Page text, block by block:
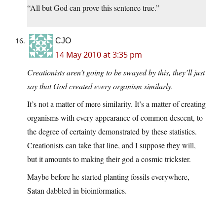
“All but God can prove this sentence true.”
CJO
14 May 2010 at 3:35 pm
Creationists aren’t going to be swayed by this, they’ll just
say that God created every organism similarly.
It’s not a matter of mere similarity. It’s a matter of creating
organisms with every appearance of common descent, to
the degree of certainty demonstrated by these statistics.
Creationists can take that line, and I suppose they will,
but it amounts to making their god a cosmic trickster.
Maybe before he started planting fossils everywhere,
Satan dabbled in bioinformatics.